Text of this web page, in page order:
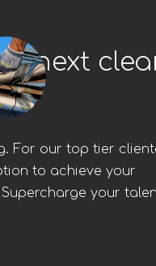
next
For our top tier
to achieve your
your